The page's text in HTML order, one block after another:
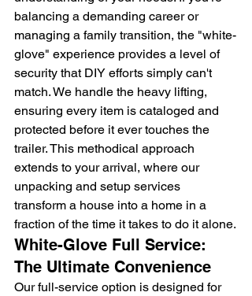
balancing a demanding career or
managing a family transition, the "white-
glove" experience provides a level of
security that DIY efforts simply can't
match. We handle the heavy lifting,
ensuring every item is cataloged and
protected before it ever touches the
trailer. This methodical approach
extends to your arrival, where our
unpacking and setup services
transform a house into a home in a
fraction of the time it takes to do it alone.
White-Glove Full Service:
The Ultimate Convenience
Our full-service option is designed for